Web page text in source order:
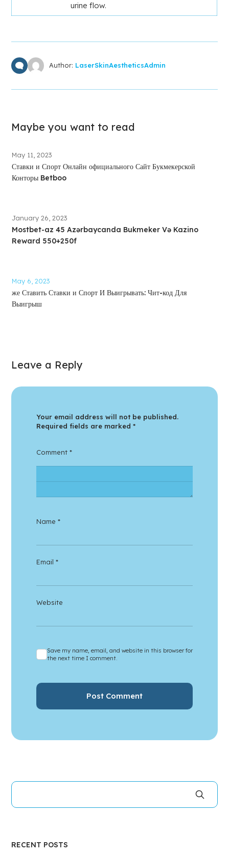
urine flow.
Author: LaserSkinAestheticsAdmin
Maybe you want to read
May 11, 2023
Ставки и Спорт Онлайн официального Сайт Букмекерской
Конторы Betboo
January 26, 2023
Mostbet-az 45 Azərbaycanda Bukmeker Və Kazino
Reward 550+250f
May 6, 2023
же Ставить Ставки и Спорт И Выигрывать: Чит-код Для
Выигрыш
Leave a Reply
Your email address will not be published.
Required fields are marked *
Comment *
Name *
Email *
Website
Save my name, email, and website in this browser for
the next time I comment.
RECENT POSTS